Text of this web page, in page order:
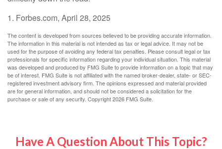
1. Forbes.com, April 28, 2025
The content is developed from sources believed to be providing accurate information.
The information in this material is not intended as tax or legal advice. It may not be
used for the purpose of avoiding any federal tax penalties. Please consult legal or tax
professionals for specific information regarding your individual situation. This material
was developed and produced by FMG Suite to provide information on a topic that may
be of interest. FMG Suite is not affiliated with the named broker-dealer, state- or SEC-
registered investment advisory firm. The opinions expressed and material provided
are for general information, and should not be considered a solicitation for the
purchase or sale of any security. Copyright2026 FMG Suite.
Have A Question About This Topic?